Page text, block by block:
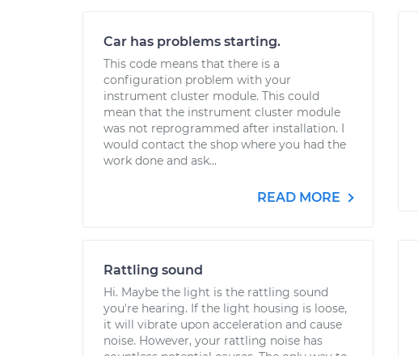
Car has problems starting.
This code means that there is a
configuration problem with your
instrument cluster module. This could
mean that the instrument cluster module
was not reprogrammed after installation. I
would contact the shop where you had the
work done and ask...
READ MORE
Rattling sound
Hi. Maybe the light is the rattling sound
you're hearing. If the light housing is loose,
it will vibrate upon acceleration and cause
noise. However, your rattling noise has